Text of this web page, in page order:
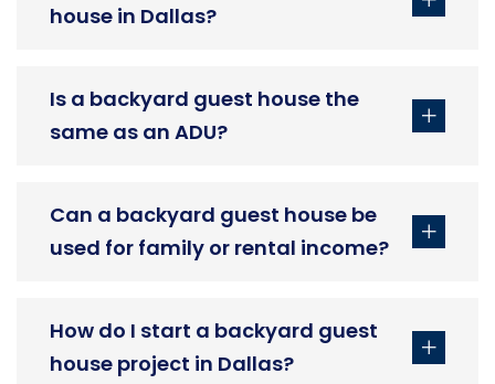
house in Dallas?
Is a backyard guest house the
same as an ADU?
Can a backyard guest house be
used for family or rental income?
How do I start a backyard guest
house project in Dallas?